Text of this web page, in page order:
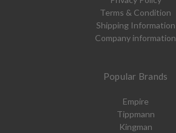
Terms & Condition
Shipping Information
Company information
Popular Brands
Empire
Tippmann
Kingman